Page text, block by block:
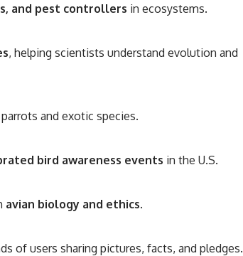
and pest controllers in ecosystems.
, helping scientists understand evolution and
and exotic species.
bird awareness events in the U.S.
avian biology and ethics.
of users sharing pictures, facts, and pledges.